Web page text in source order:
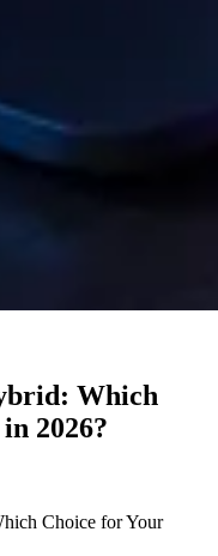
Which
2026?
Choice for Your